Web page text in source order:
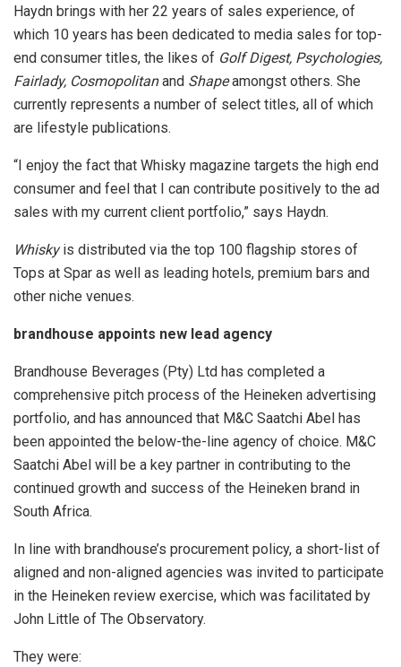
Haydn brings with her 22 years of sales experience, of
which 10 years has been dedicated to media sales for top-
end consumer titles, the likes of Golf Digest, Psychologies,
Fairlady, Cosmopolitanand Shapeamongst others. She
currently represents a number of select titles, all of which
are lifestyle publications.
“I enjoy the fact that Whisky magazine targets the high end
consumer and feel that I can contribute positively to the ad
sales with my current client portfolio,” says Haydn.
Whiskyis distributed via the top 100 flagship stores of
Tops at Spar as well as leading hotels, premium bars and
other niche venues.
brandhouse appoints new lead agency
Brandhouse Beverages (Pty) Ltd has completed a
comprehensive pitch process of the Heineken advertising
portfolio, and has announced that M&C Saatchi Abel has
been appointed the below-the-line agency of choice. M&C
Saatchi Abel will be a key partner in contributing to the
continued growth and success of the Heineken brand in
South Africa.
In line with brandhouse’s procurement policy, a short-list of
aligned and non-aligned agencies was invited to participate
in the Heineken review exercise, which was facilitated by
John Little of The Observatory.
They were: